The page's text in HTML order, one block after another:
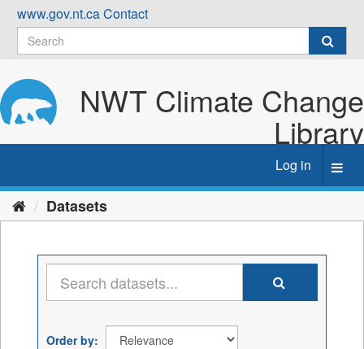
Skip
content
www.gov.nt.caContact
NWT Climate Change
Library
Log in
Datasets
Order by